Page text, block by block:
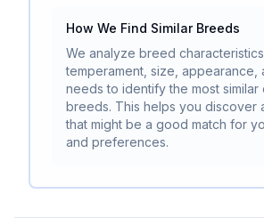
How We Find Similar Breeds
We analyze breed
temperament, size, appearance,
needs to identify the most similar
breeds. This helps you discover
that might be a good match for
and preferences.